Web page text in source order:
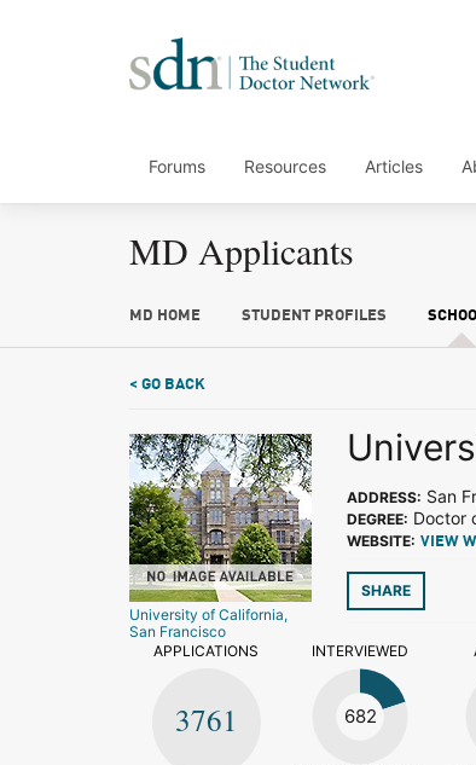
Forums Resources Articles
MD Applicants
MD HOME STUDENT PROFILES
< GO BACK
University of California,
San Francisco
ADDRESS: San
DEGREE: Doctor
WEBSITE: VIEW
SHARE
APPLICATIONS
3761
INTERVIEWED
682